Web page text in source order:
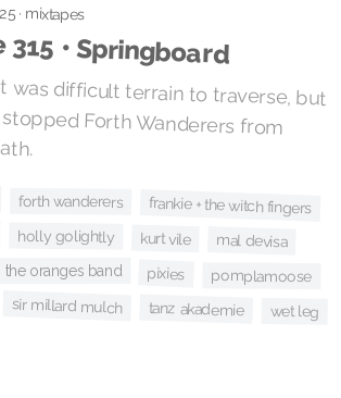
· mixtapes
• Springboard
was difficult terrain to traverse, but
stopped Forth Wanderers from
forth wanderers frankie + the witch fingers
holly golightly kurt vile mal devisa
the oranges band pixies pomplamoose
sir millard mulch tanz akademie wet leg